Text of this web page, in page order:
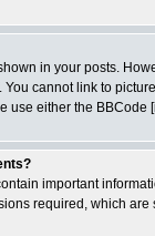
in your posts.
You cannot link to
use either the
important
required, which are